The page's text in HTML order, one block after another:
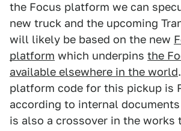
the Focus platform we can
new truck and the upcoming
will likely be based on the new
platform which underpins the
available elsewhere in the world
platform code for this pickup is
according to internal
is also a crossover in the works